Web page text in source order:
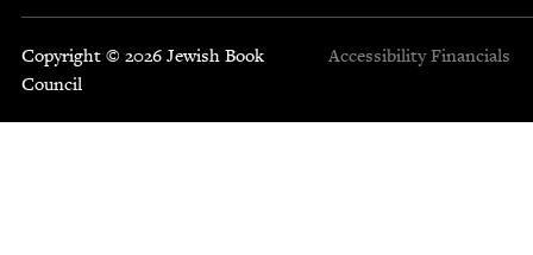
Copyright © 2026 Jewish Book
Council
Accessibility Financials